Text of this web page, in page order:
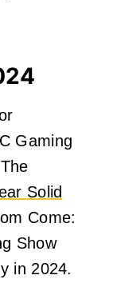
Gaming
Solid
Come:
Show
in 2024.